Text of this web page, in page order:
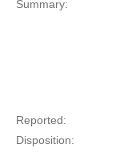
Summary:
Reported:
Disposition: